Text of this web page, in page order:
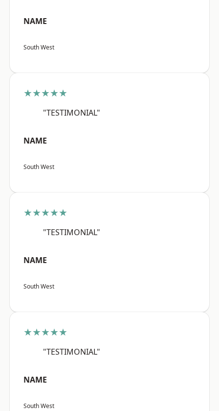
NAME
South West
★★★★★
"TESTIMONIAL"
NAME
South West
★★★★★
"TESTIMONIAL"
NAME
South West
★★★★★
"TESTIMONIAL"
NAME
South West